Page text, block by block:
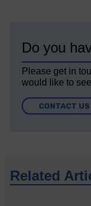
Do you
Please get in
would like to
CONTACT US
Related